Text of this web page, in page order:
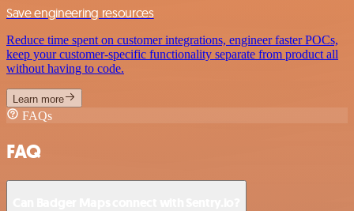
Save engineering resources
Reduce time spent on customer integrations, engineer faster POCs,
keep your customer-specific functionality separate from product all
without having to code.
Learn more
FAQs
FAQ